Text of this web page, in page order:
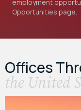
employment
Opportunities page.
Offices
the United